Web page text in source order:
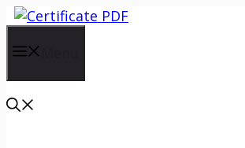
Skip
content